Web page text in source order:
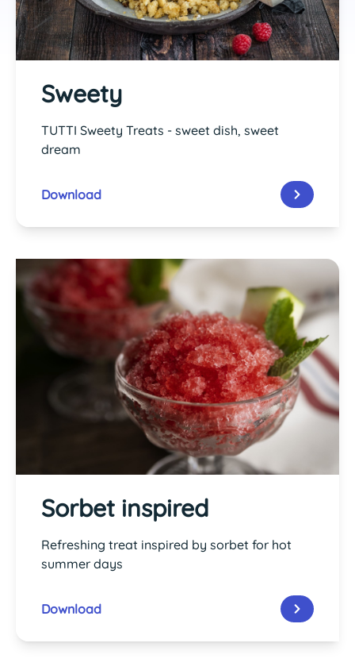
Sweety
TUTTI Sweety Treats - sweet dish, sweet
dream
Download
Sorbet inspired
Refreshing treat inspired by sorbet for hot
summer days
Download